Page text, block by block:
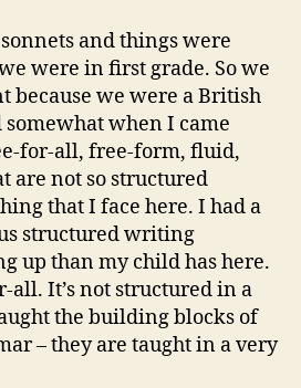
and things were
were in first grade. So we
because we were a British
when I came
for-all, free-form, fluid,
are not so structured
that I face here. I had a
structured writing
up than my child has here.
It’s not structured in a
the building blocks of
– they are taught in a very